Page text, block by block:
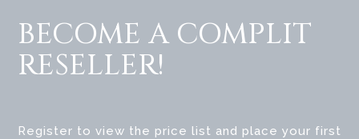
BECOME A COMPLIT
RESELLER!
Register to view the price list and place your first